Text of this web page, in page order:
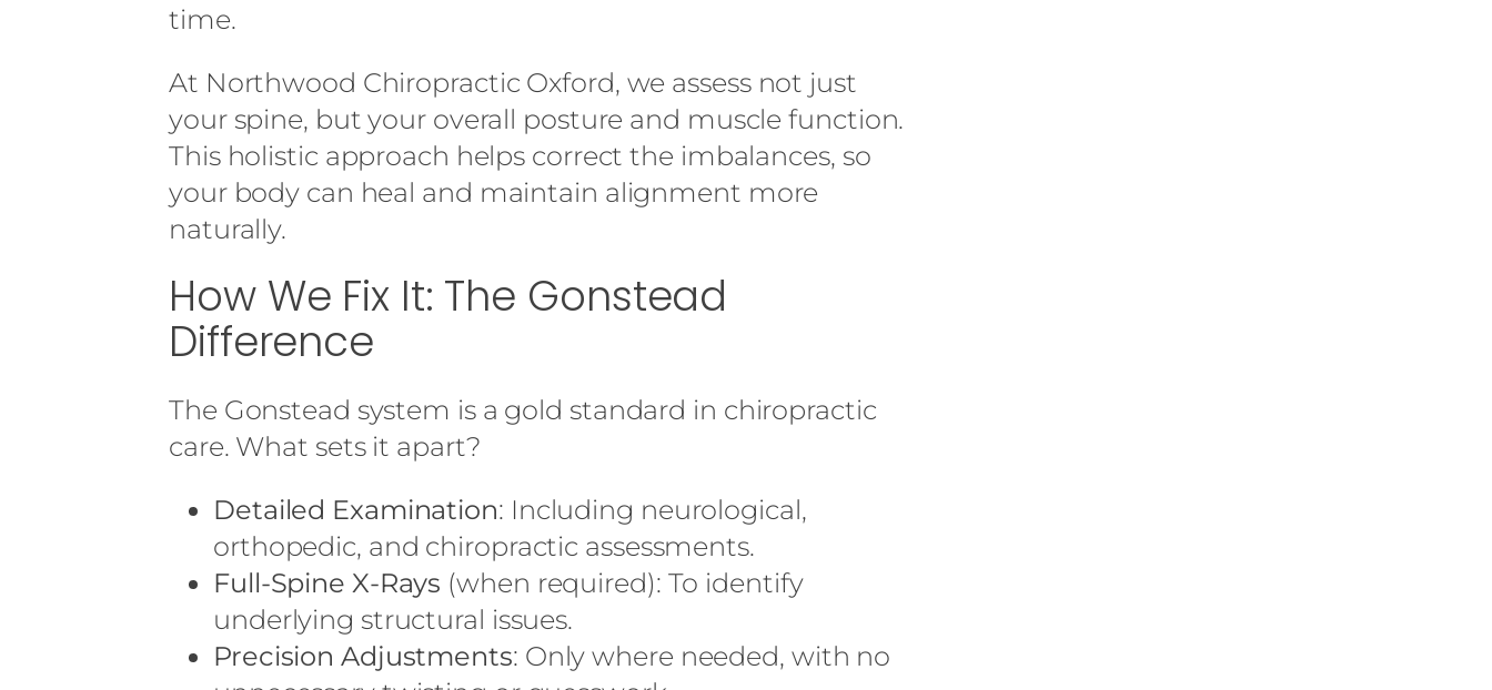
time.
At Northwood Chiropractic Oxford, we assess not just
your spine, but your overall posture and muscle function.
This holistic approach helps correct the imbalances, so
your body can heal and maintain alignment more
naturally.
How We Fix It: The Gonstead
Difference
The Gonstead system is a gold standard in chiropractic
care. What sets it apart?
Detailed Examination: Including neurological,
orthopedic, and chiropractic assessments.
Full-Spine X-Rays (when required): To identify
underlying structural issues.
Precision Adjustments: Only where needed, with no